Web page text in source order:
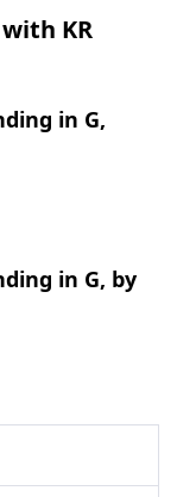
KR
in G,
in G, by